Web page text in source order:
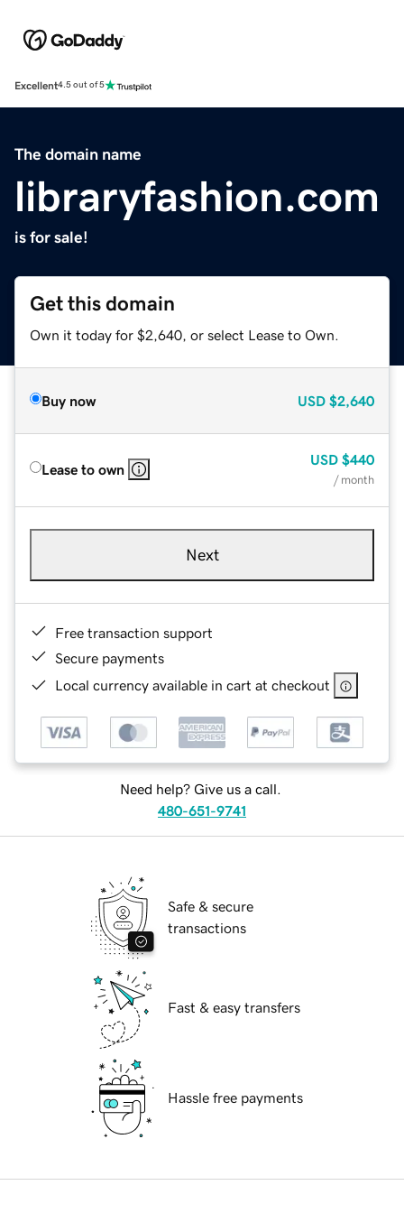
Excellent4.5 out of 5
The domain name
libraryfashion.com
is for sale!
Get this domain
Own it today for $2,640, or select Lease to Own.
Buy now USD $2,640
Lease to own
USD $440
/ month
Next
Free transaction support
Secure payments
Local currency available in cart at checkout
Need help? Give us a call.
480-651-9741
Safe & secure
transactions
Fast & easy transfers
Hassle free payments